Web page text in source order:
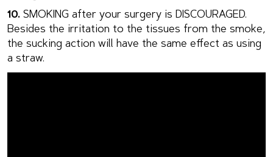
10. SMOKING after your surgery is DISCOURAGED.
Besides the irritation to the tissues from the smoke,
the sucking action will have the same effect as using
a straw.